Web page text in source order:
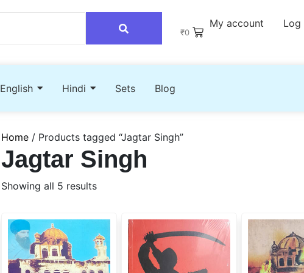
₹0
My account Log
English Hindi Sets Blog
Home / Products tagged “Jagtar Singh”
Jagtar Singh
Showing all 5 results